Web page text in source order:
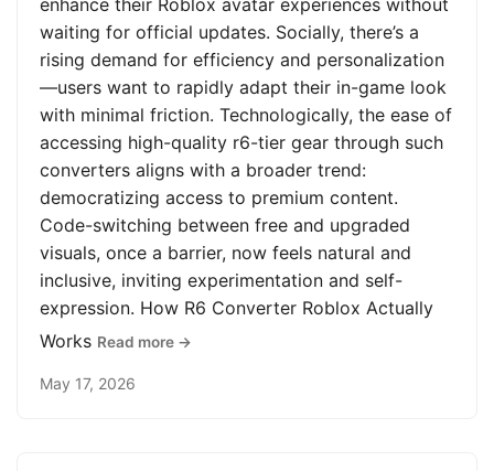
enhance their Roblox avatar experiences without
waiting for official updates. Socially, there’s a
rising demand for efficiency and personalization
—users want to rapidly adapt their in-game look
with minimal friction. Technologically, the ease of
accessing high-quality r6-tier gear through such
converters aligns with a broader trend:
democratizing access to premium content.
Code-switching between free and upgraded
visuals, once a barrier, now feels natural and
inclusive, inviting experimentation and self-
expression. How R6 Converter Roblox Actually
Works Read more →
May 17, 2026